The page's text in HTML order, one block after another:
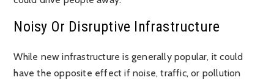
Noisy Or Disruptive Infrastructure
While new infrastructure is generally popular, it could
have the opposite effect if noise, traffic, or pollution